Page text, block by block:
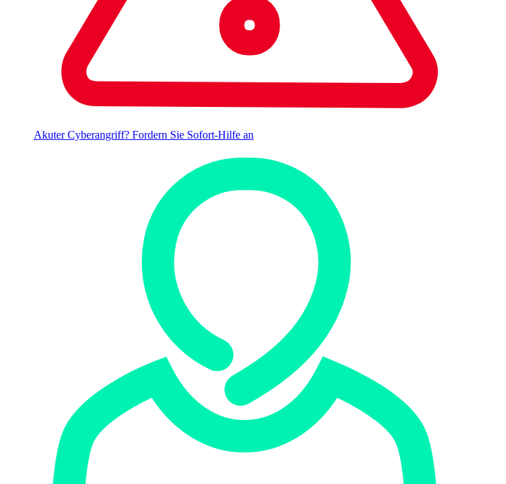
Akuter Cyberangriff? Fordern Sie Sofort-Hilfe an